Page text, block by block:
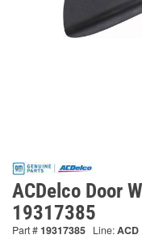
ACDelco Door
19317385
Part #19317385 Line:ACD